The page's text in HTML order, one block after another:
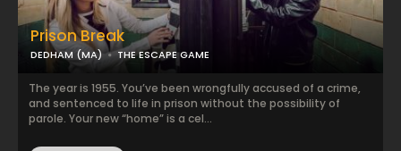
Prison Break
DEDHAM (MA) THE ESCAPE GAME
The year is 1955. You’ve been wrongfully accused of a crime,
and sentenced to life in prison without the possibility of
parole. Your new “home” is a cel...